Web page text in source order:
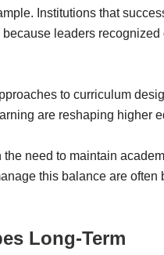
Institutions that
leaders recognized
to curriculum
are reshaping higher
need to maintain
this balance are often
Long-Term